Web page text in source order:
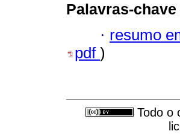
Palavras-chave
· resumo
pdf )
Todo o